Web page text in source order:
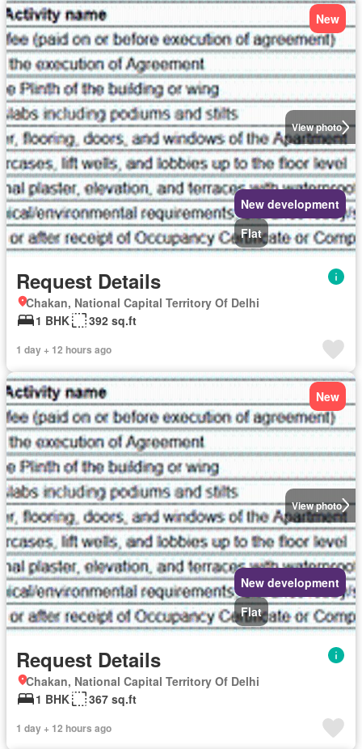
View photo
New
New development
Flat
Request Details
Chakan, National Capital Territory Of Delhi
1 BHK
392 sq.ft
1 day + 12 hours ago
View photo
New
New development
Flat
Request Details
Chakan, National Capital Territory Of Delhi
1 BHK
367 sq.ft
1 day + 12 hours ago